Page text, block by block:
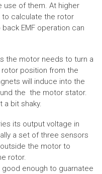
use of them. At higher
to calculate the rotor
EMF operation can
the motor needs to turn a
rotor position from the
will induce into the
the the motor stator.
a bit shaky.
its output voltage in
a set of three sensors
the motor to
rotor.
enough to guarnatee